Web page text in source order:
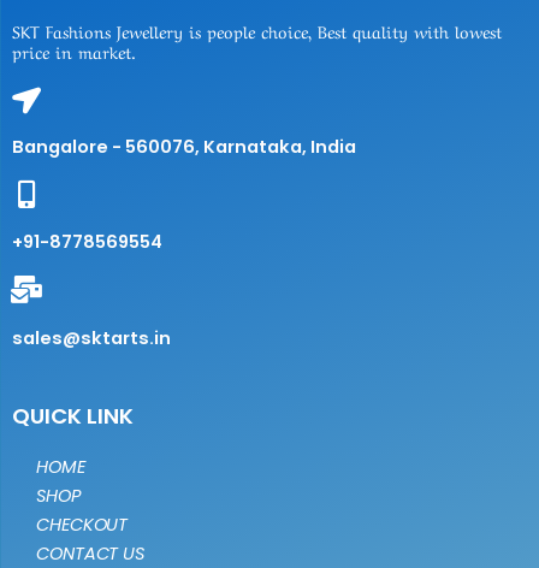
SKT Fashions Jewellery is people choice, Best quality with lowest
price in market.
Bangalore - 560076, Karnataka, India
+91-8778569554
sales@sktarts.in
QUICK LINK
HOME
SHOP
CHECKOUT
CONTACT US